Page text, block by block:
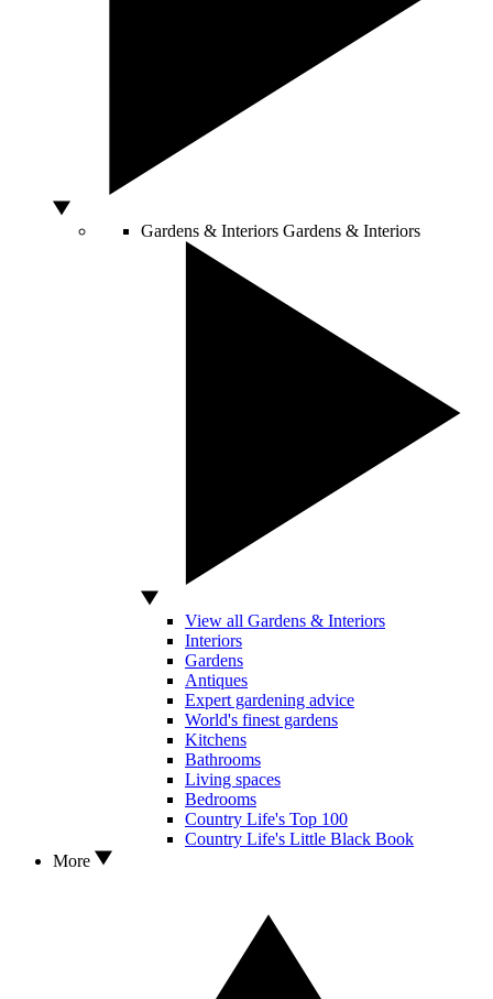
Gardens & Interiors Gardens & Interiors
View all Gardens & Interiors
Interiors
Gardens
Antiques
Expert gardening advice
World's finest gardens
Kitchens
Bathrooms
Living spaces
Bedrooms
Country Life's Top 100
Country Life's Little Black Book
More